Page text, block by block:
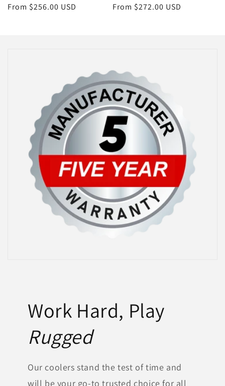
Regular
From $256.00 USD
Regular
From $272.00 USD
Work Hard, Play
Rugged
Our coolers stand the test of time and
will be your go-to trusted choice for all